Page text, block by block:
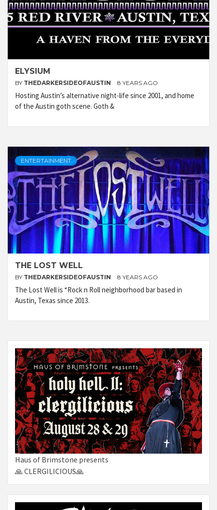
ELYSIUM
BY THEDARKERSIDEOFAUSTIN 8 YEARS AGO
Hosting Austin’s alternative night-life since 2001, and home
of the Austin goth scene. Goth &
ENTERTAINMENT
THE LOST WELL
BY THEDARKERSIDEOFAUSTIN 8 YEARS AGO
The Lost Well is “Rock n Roll neighborhood bar based in
Austin, Texas since 2013.
Haus of Brimstone presents
🙏 CLERGILICIOUS🙏